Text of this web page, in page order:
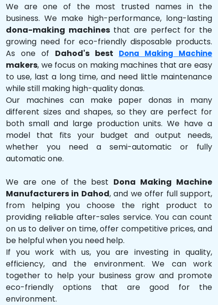
We are one of the most trusted names in the
business. We make high-performance, long-lasting
dona-making machinesthat are perfect for the
growing need for eco-friendly disposable products.
As one of Dahod's best Dona Making Machine
makers, we focus on making machines that are easy
to use, last a long time, and need little maintenance
while still making high-quality donas.
Our machines can make paper donas in many
different sizes and shapes, so they are perfect for
both small and large production units. We have a
model that fits your budget and output needs,
whether you need a semi-automatic or fully
automatic one.
We are one of the best Dona Making Machine
Manufacturers in Dahod, and we offer full support,
from helping you choose the right product to
providing reliable after-sales service. You can count
on us to deliver on time, offer competitive prices, and
be helpful when you need help.
If you work with us, you are investing in quality,
efficiency, and the environment. We can work
together to help your business grow and promote
eco-friendly options that are good for the
environment.